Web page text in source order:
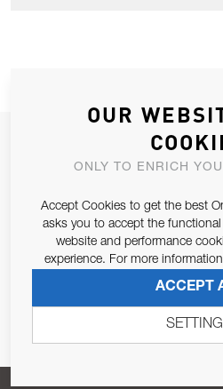
JOIN OUR
ALLOW US TO KEEP IN
Email Address
Pursuant to and for the
OUR
ONLY TO ENRICH
Accept Cookies to get the best
asks you to accept the
website and performance
experience. For more
ACCEPT